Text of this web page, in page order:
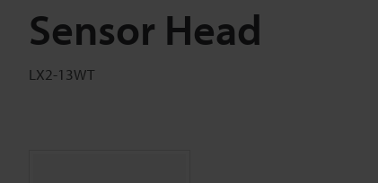
Sensor Head
LX2-13WT